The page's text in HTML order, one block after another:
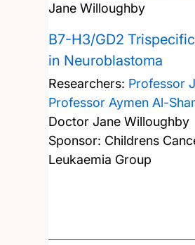
Jane Willoughby
B7-H3/GD2
in Neuroblastoma
Researchers: Professor
Professor Aymen Al-
Doctor Jane Willoughby
Sponsor: Childrens
Leukaemia Group